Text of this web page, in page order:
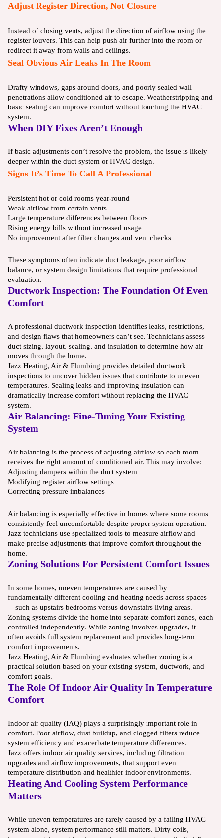
Adjust Register Direction, Not Closure
Instead of closing vents, adjust the direction of airflow using the
register louvers. This can help push air further into the room or
redirect it away from walls and ceilings.
Seal Obvious Air Leaks In The Room
Drafty windows, gaps around doors, and poorly sealed wall
penetrations allow conditioned air to escape. Weatherstripping and
basic sealing can improve comfort without touching the HVAC
system.
When DIY Fixes Aren’t Enough
If basic adjustments don’t resolve the problem, the issue is likely
deeper within the duct system or HVAC design.
Signs It’s Time To Call A Professional
Persistent hot or cold rooms year-round
Weak airflow from certain vents
Large temperature differences between floors
Rising energy bills without increased usage
No improvement after filter changes and vent checks
These symptoms often indicate duct leakage, poor airflow
balance, or system design limitations that require professional
evaluation.
Ductwork Inspection: The Foundation Of Even
Comfort
A professional ductwork inspection identifies leaks, restrictions,
and design flaws that homeowners can’t see. Technicians assess
duct sizing, layout, sealing, and insulation to determine how air
moves through the home.
Jazz Heating, Air & Plumbing provides detailed ductwork
inspections to uncover hidden issues that contribute to uneven
temperatures. Sealing leaks and improving insulation can
dramatically increase comfort without replacing the HVAC
system.
Air Balancing: Fine-Tuning Your Existing
System
Air balancing is the process of adjusting airflow so each room
receives the right amount of conditioned air. This may involve:
Adjusting dampers within the duct system
Modifying register airflow settings
Correcting pressure imbalances
Air balancing is especially effective in homes where some rooms
consistently feel uncomfortable despite proper system operation.
Jazz technicians use specialized tools to measure airflow and
make precise adjustments that improve comfort throughout the
home.
Zoning Solutions For Persistent Comfort Issues
In some homes, uneven temperatures are caused by
fundamentally different cooling and heating needs across spaces
—such as upstairs bedrooms versus downstairs living areas.
Zoning systems divide the home into separate comfort zones, each
controlled independently. While zoning involves upgrades, it
often avoids full system replacement and provides long-term
comfort improvements.
Jazz Heating, Air & Plumbing evaluates whether zoning is a
practical solution based on your existing system, ductwork, and
comfort goals.
The Role Of Indoor Air Quality In Temperature
Comfort
Indoor air quality (IAQ) plays a surprisingly important role in
comfort. Poor airflow, dust buildup, and clogged filters reduce
system efficiency and exacerbate temperature differences.
Jazz offers indoor air quality services, including filtration
upgrades and airflow improvements, that support even
temperature distribution and healthier indoor environments.
Heating And Cooling System Performance
Matters
While uneven temperatures are rarely caused by a failing HVAC
system alone, system performance still matters. Dirty coils,